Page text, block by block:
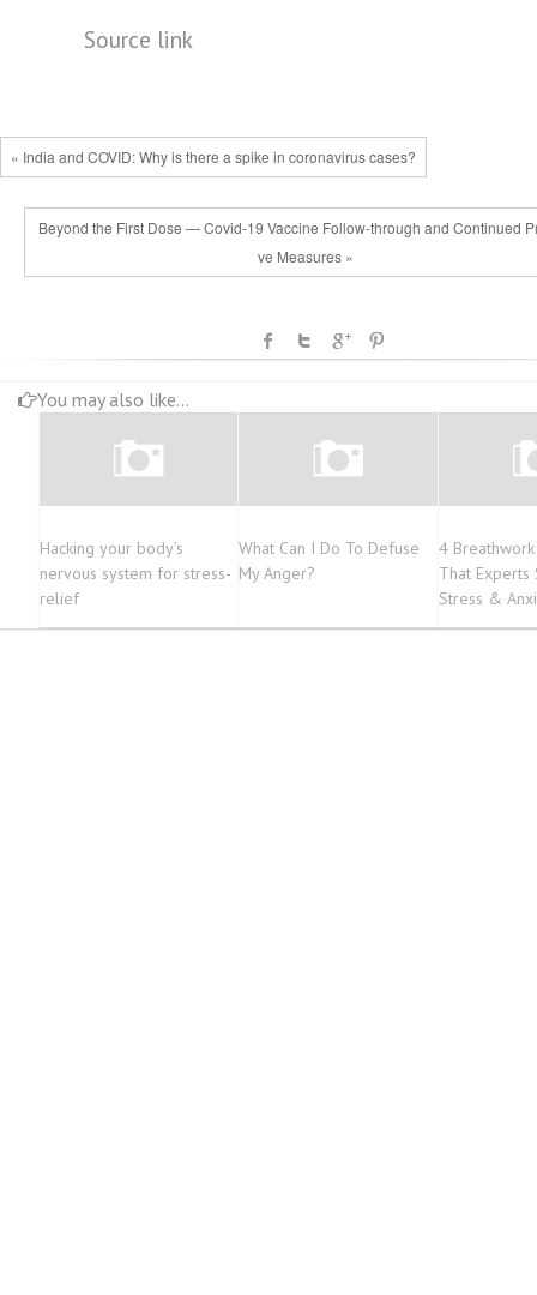
Source link
« India and COVID: Why is there a spike in coronavirus cases?
Beyond the First Dose — Covid-19 Vaccine Follow-through and Continued
ve Measures »
You may also like...
Hacking your body’s
nervous system for stress-
relief
What Can I Do To Defuse
My Anger?
4
That Experts
Stress &